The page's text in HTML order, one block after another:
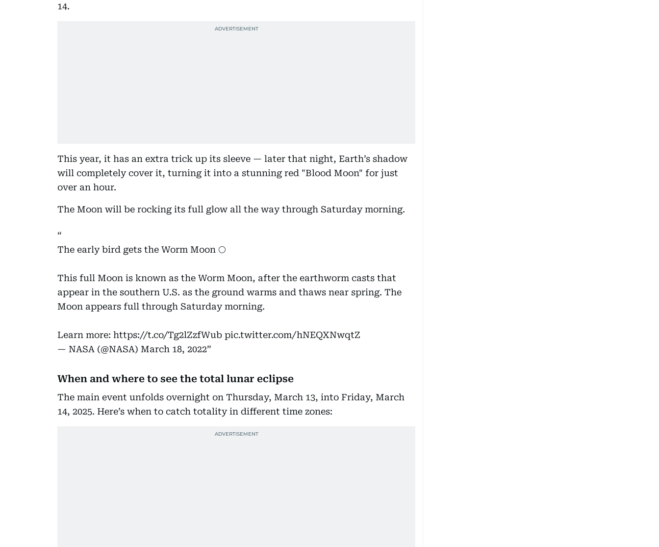
14.
This year, it has an extra trick up its sleeve — later that night, Earth’s shadow
will completely cover it, turning it into a stunning red "Blood Moon" for just
over an hour.
The Moon will be rocking its full glow all the way through Saturday morning.
The early bird gets the Worm Moon 🌕
This full Moon is known as the Worm Moon, after the earthworm casts that
appear in the southern U.S. as the ground warms and thaws near spring. The
Moon appears full through Saturday morning.
Learn more: https://t.co/Tg2lZzfWub pic.twitter.com/hNEQXNwqtZ
— NASA (@NASA) March 18, 2022
When and where to see the total lunar eclipse
The main event unfolds overnight on Thursday, March 13, into Friday, March
14, 2025. Here’s when to catch totality in different time zones: